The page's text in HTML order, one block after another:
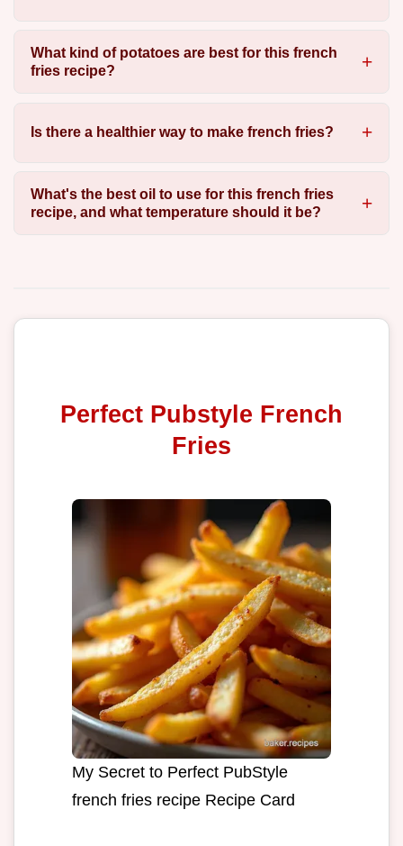
What kind of potatoes are best for this french
fries recipe?
Is there a healthier way to make french fries?
What's the best oil to use for this french fries
recipe, and what temperature should it be?
Perfect Pubstyle French
Fries
My Secret to Perfect PubStyle
french fries recipe Recipe Card